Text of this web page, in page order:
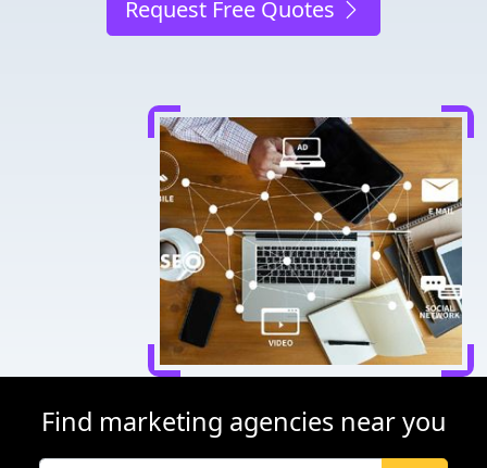
Request Free Quotes
Find marketing agencies near you